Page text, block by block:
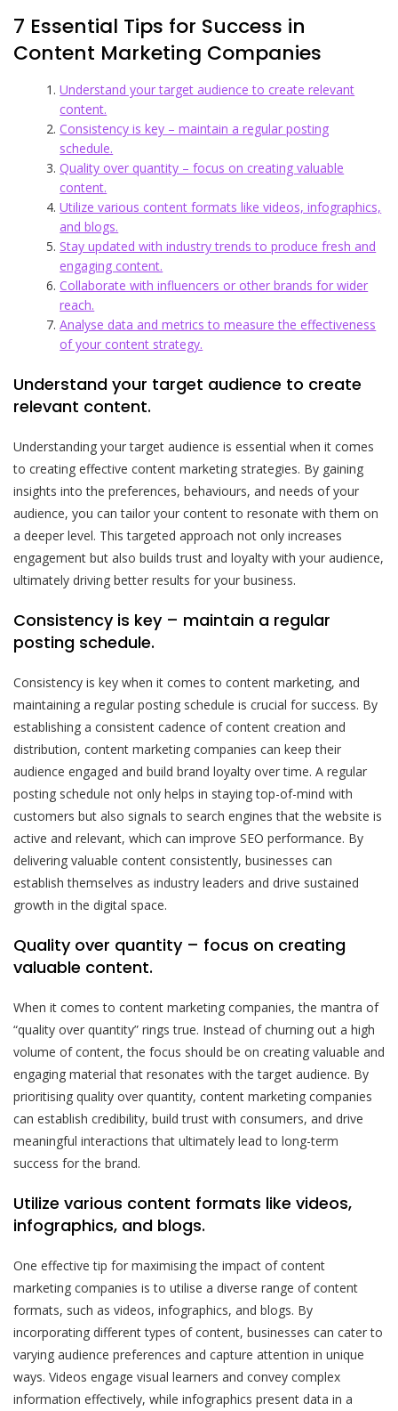
7 Essential Tips for Success in
Content Marketing Companies
Understand your target audience to create relevant
content.
Consistency is key – maintain a regular posting
schedule.
Quality over quantity – focus on creating valuable
content.
Utilize various content formats like videos, infographics,
and blogs.
Stay updated with industry trends to produce fresh and
engaging content.
Collaborate with influencers or other brands for wider
reach.
Analyse data and metrics to measure the effectiveness
of your content strategy.
Understand your target audience to create
relevant content.
Understanding your target audience is essential when it comes
to creating effective content marketing strategies. By gaining
insights into the preferences, behaviours, and needs of your
audience, you can tailor your content to resonate with them on
a deeper level. This targeted approach not only increases
engagement but also builds trust and loyalty with your audience,
ultimately driving better results for your business.
Consistency is key – maintain a regular
posting schedule.
Consistency is key when it comes to content marketing, and
maintaining a regular posting schedule is crucial for success. By
establishing a consistent cadence of content creation and
distribution, content marketing companies can keep their
audience engaged and build brand loyalty over time. A regular
posting schedule not only helps in staying top-of-mind with
customers but also signals to search engines that the website is
active and relevant, which can improve SEO performance. By
delivering valuable content consistently, businesses can
establish themselves as industry leaders and drive sustained
growth in the digital space.
Quality over quantity – focus on creating
valuable content.
When it comes to content marketing companies, the mantra of
“quality over quantity” rings true. Instead of churning out a high
volume of content, the focus should be on creating valuable and
engaging material that resonates with the target audience. By
prioritising quality over quantity, content marketing companies
can establish credibility, build trust with consumers, and drive
meaningful interactions that ultimately lead to long-term
success for the brand.
Utilize various content formats like videos,
infographics, and blogs.
One effective tip for maximising the impact of content
marketing companies is to utilise a diverse range of content
formats, such as videos, infographics, and blogs. By
incorporating different types of content, businesses can cater to
varying audience preferences and capture attention in unique
ways. Videos engage visual learners and convey complex
information effectively, while infographics present data in a